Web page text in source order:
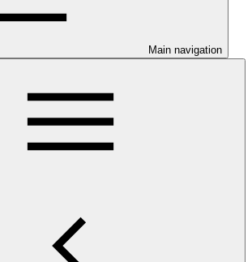
Main navigation